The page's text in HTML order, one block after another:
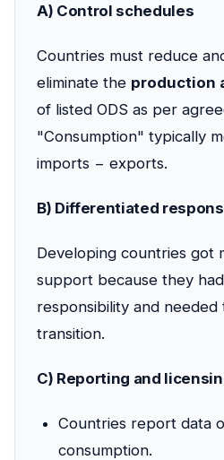
A) Control schedules
Countries must reduce
eliminate the production
of listed ODS as per
"Consumption" typically
imports − exports.
B) Differentiated
Developing countries got
support because they
responsibility and
transition.
C) Reporting and
Countries report data
consumption.